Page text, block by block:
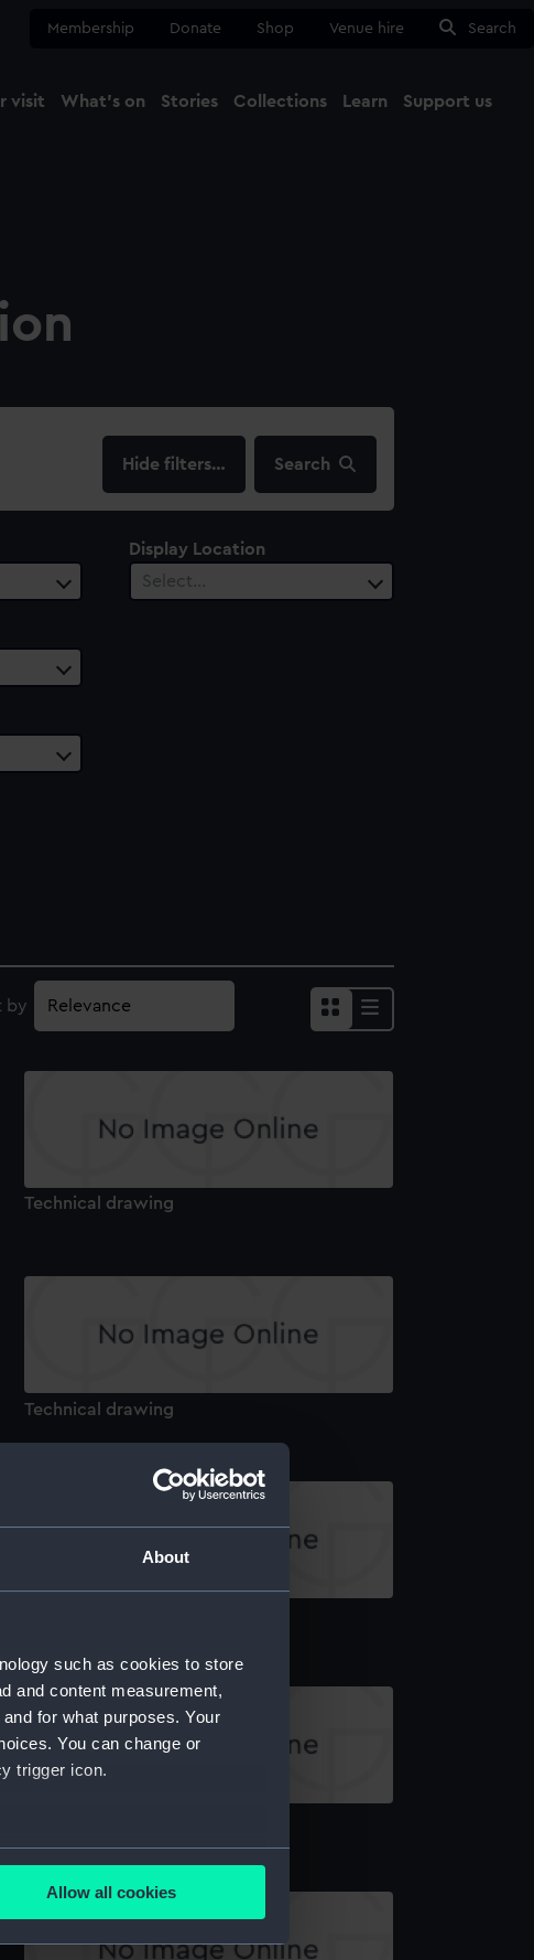
About
such as cookies to store
and content measurement,
for what purposes. Your
You can change or
trigger icon.
several meters
Allow all cookies
Membership Donate Shop Venue hire Search
visit What's on Stories Collections Learn Support us
filters… Search
Display Location
Select…
by
Technical drawing
Technical drawing